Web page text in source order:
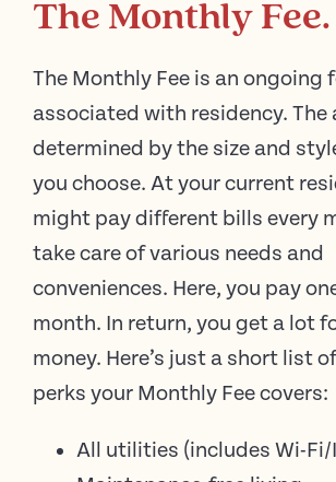
The Monthly Fee.
The Monthly Fee is an ongoing
associated with residency. The
determined by the size and
you choose. At your current
might pay different bills every
take care of various needs and
conveniences. Here, you pay
month. In return, you get a lot
money. Here’s just a short list
perks your Monthly Fee covers:
All utilities (includes Wi-